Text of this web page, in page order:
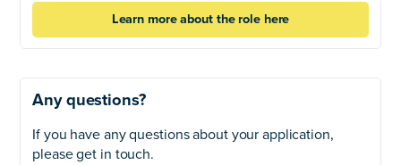
Learn more about the role here
Any questions?
If you have any questions about your application,
please get in touch.